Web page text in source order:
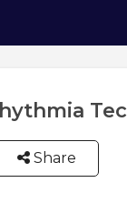
Share